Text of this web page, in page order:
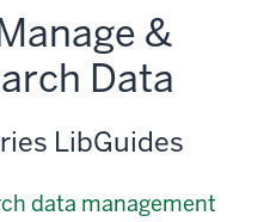
&
Data
LibGuides
data management